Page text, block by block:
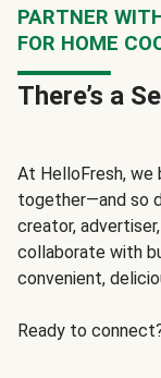
PARTNER
FOR HOME
There’s a
At HelloFresh, we
together—and so
creator,
collaborate with
convenient,
Ready to